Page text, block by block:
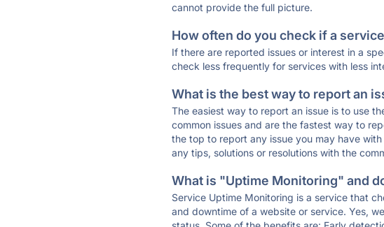
cannot provide the full picture.
How often do you check if a
If there are reported issues or interest in a
check less frequently for services with less
What is the best way to report an
The easiest way to report an issue is to use
common issues and are the fastest way to
the top to report any issue you may have
any tips, solutions or resolutions with the
What is "Uptime Monitoring" and
Service Uptime Monitoring is a service that
and downtime of a website or service. Yes,